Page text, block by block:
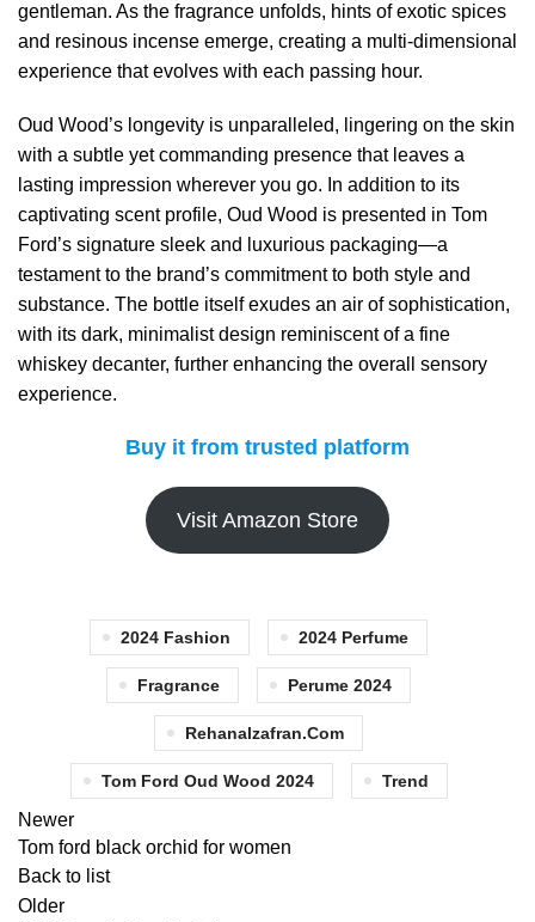
gentleman. As the fragrance unfolds, hints of exotic spices
and resinous incense emerge, creating a multi-dimensional
experience that evolves with each passing hour.
Oud Wood’s longevity is unparalleled, lingering on the skin
with a subtle yet commanding presence that leaves a
lasting impression wherever you go. In addition to its
captivating scent profile, Oud Wood is presented in Tom
Ford’s signature sleek and luxurious packaging—a
testament to the brand’s commitment to both style and
substance. The bottle itself exudes an air of sophistication,
with its dark, minimalist design reminiscent of a fine
whiskey decanter, further enhancing the overall sensory
experience.
Buy it from trusted platform
Visit Amazon Store
2024 Fashion 2024 Perfume
Fragrance Perume 2024
Rehanalzafran.com
Tom Ford Oud Wood 2024 Trend
Newer
Tom ford black orchid for women
Back to list
Older